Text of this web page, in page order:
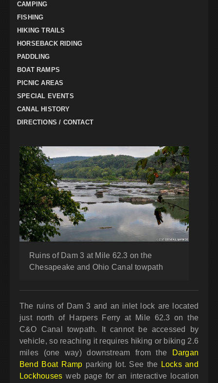
CAMPING
FISHING
HIKING TRAILS
HORSEBACK RIDING
PADDLING
BOAT RAMPS
PICNIC AREAS
SPECIAL EVENTS
CANAL HISTORY
DIRECTIONS / CONTACT
Ruins of Dam 3 at Mile 62.3 on the
Chesapeake and Ohio Canal towpath
The ruins of Dam 3 and an inlet lock are located
just north of Harpers Ferry at Mile 62.3 on the
C&O Canal towpath. It cannot be accessed by
vehicle, so reaching it requires hiking or biking 2.6
miles (one way) downstream from the
Dargan
Bend Boat Ramp parking lot. See the
Locks and
Lockhouses web page for an interactive location